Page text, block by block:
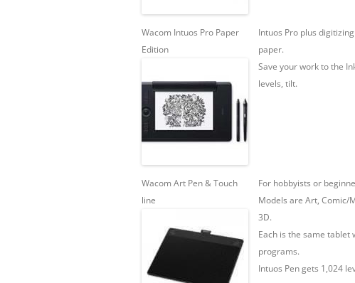
Wacom Intuos Pro Paper
Edition
Intuos Pro plus
paper.
Save your work to the
levels, tilt.
Wacom Art Pen & Touch
line
For hobbyists or
Models are Art, Comic/
3D.
Each is the same
programs.
Intuos Pen gets 1,024